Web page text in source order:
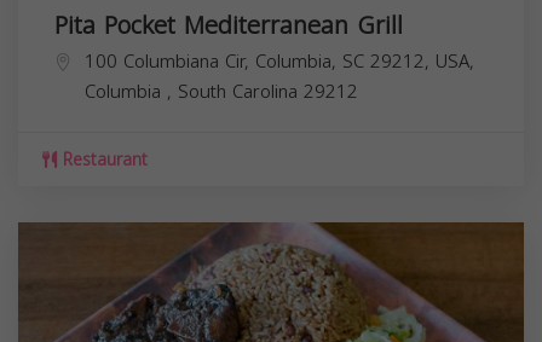
Pita Pocket Mediterranean Grill
100 Columbiana Cir, Columbia, SC 29212, USA,
Columbia , South Carolina 29212
Restaurant